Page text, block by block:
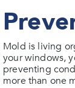
Mold is living
your windows,
preventing
more than one